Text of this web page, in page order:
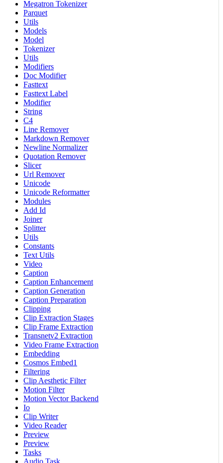
Megatron Tokenizer
Parquet
Utils
Models
Model
Tokenizer
Utils
Modifiers
Doc Modifier
Fasttext
Fasttext Label
Modifier
String
C4
Line Remover
Markdown Remover
Newline Normalizer
Quotation Remover
Slicer
Url Remover
Unicode
Unicode Reformatter
Modules
Add Id
Joiner
Splitter
Utils
Constants
Text Utils
Video
Caption
Caption Enhancement
Caption Generation
Caption Preparation
Clipping
Clip Extraction Stages
Clip Frame Extraction
Transnetv2 Extraction
Video Frame Extraction
Embedding
Cosmos Embed1
Filtering
Clip Aesthetic Filter
Motion Filter
Motion Vector Backend
Io
Clip Writer
Video Reader
Preview
Preview
Tasks
Audio Task